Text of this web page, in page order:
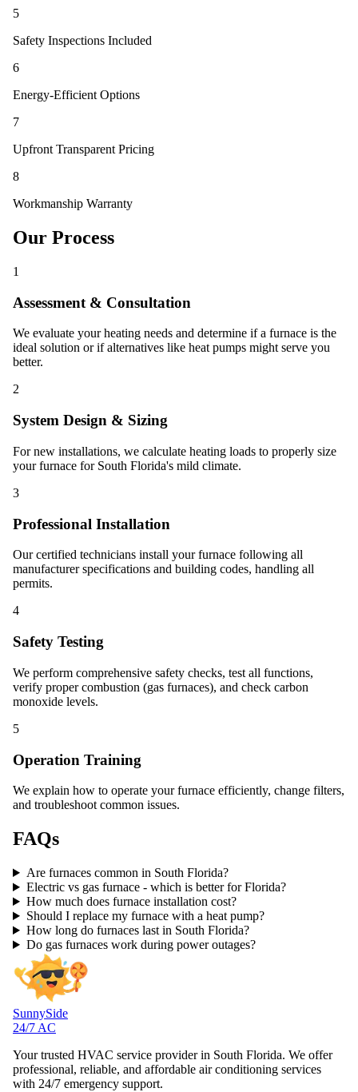
5
Safety Inspections Included
6
Energy-Efficient Options
7
Upfront Transparent Pricing
8
Workmanship Warranty
Our Process
1
Assessment & Consultation
We evaluate your heating needs and determine if a furnace is the
ideal solution or if alternatives like heat pumps might serve you
better.
2
System Design & Sizing
For new installations, we calculate heating loads to properly size
your furnace for South Florida's mild climate.
3
Professional Installation
Our certified technicians install your furnace following all
manufacturer specifications and building codes, handling all
permits.
4
Safety Testing
We perform comprehensive safety checks, test all functions,
verify proper combustion (gas furnaces), and check carbon
monoxide levels.
5
Operation Training
We explain how to operate your furnace efficiently, change filters,
and troubleshoot common issues.
FAQs
Are furnaces common in South Florida?
Electric vs gas furnace - which is better for Florida?
How much does furnace installation cost?
Should I replace my furnace with a heat pump?
How long do furnaces last in South Florida?
Do gas furnaces work during power outages?
SunnySide
24/7 AC
Your trusted HVAC service provider in South Florida. We offer
professional, reliable, and affordable air conditioning services
with 24/7 emergency support.